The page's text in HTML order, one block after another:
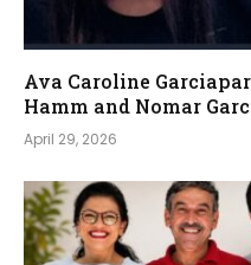
Ava Caroline
Hamm and Nomar
April 29, 2026